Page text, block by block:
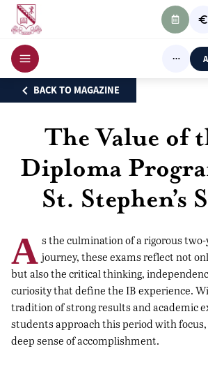
The Value of
Diploma
St. Stephen’s
A s the culmination of a rigorous
journey, these exams reflect not
but also the critical thinking,
curiosity that define the IB experience.
tradition of strong results and academic
students approach this period with focus,
deep sense of accomplishment.
BACK TO MAGAZINE